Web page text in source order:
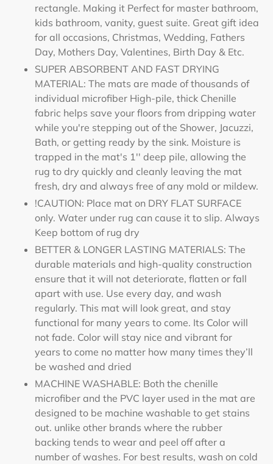
rectangle. Making it Perfect for master bathroom,
kids bathroom, vanity, guest suite. Great gift idea
for all occasions, Christmas, Wedding, Fathers
Day, Mothers Day, Valentines, Birth Day & Etc.
SUPER ABSORBENT AND FAST DRYING
MATERIAL: The mats are made of thousands of
individual microfiber High-pile, thick Chenille
fabric helps save your floors from dripping water
while you're stepping out of the Shower, Jacuzzi,
Bath, or getting ready by the sink. Moisture is
trapped in the mat's 1'' deep pile, allowing the
rug to dry quickly and cleanly leaving the mat
fresh, dry and always free of any mold or mildew.
!CAUTION: Place mat on DRY FLAT SURFACE
only. Water under rug can cause it to slip. Always
Keep bottom of rug dry
BETTER & LONGER LASTING MATERIALS: The
durable materials and high-quality construction
ensure that it will not deteriorate, flatten or fall
apart with use. Use every day, and wash
regularly. This mat will look great, and stay
functional for many years to come. Its Color will
not fade. Color will stay nice and vibrant for
years to come no matter how many times they’ll
be washed and dried
MACHINE WASHABLE: Both the chenille
microfiber and the PVC layer used in the mat are
designed to be machine washable to get stains
out. unlike other brands where the rubber
backing tends to wear and peel off after a
number of washes. For best results, wash on cold